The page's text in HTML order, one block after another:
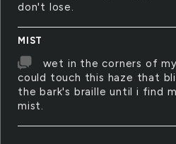
don't lose.
MIST
wet in the corners of
could touch this haze that
the bark's braille until i find
mist.